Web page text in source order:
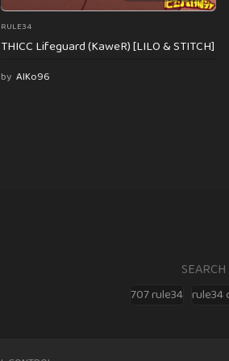
RULE34
THICC Lifeguard (KaweR) [LILO & STITCH]
by AlKo96
707 rule34 rule34